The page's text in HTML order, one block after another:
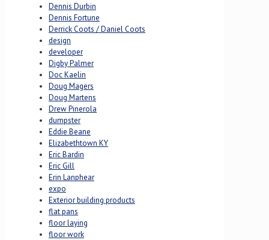
Dennis Durbin
Dennis Fortune
Derrick Coots / Daniel Coots
design
developer
Digby Palmer
Doc Kaelin
Doug Magers
Doug Martens
Drew Pinerola
dumpster
Eddie Beane
Elizabethtown KY
Eric Bardin
Eric Gill
Erin Lanphear
expo
Exterior building products
flat pans
floor laying
floor work